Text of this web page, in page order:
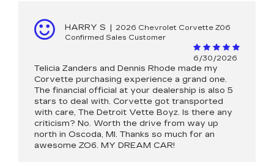
HARRY S |
2026 Chevrolet Corvette Z06
Confirmed Sales Customer
6/30/2026
Telicia Zanders and Dennis Rhode made my
Corvette purchasing experience a grand one.
The financial official at your dealership is also 5
stars to deal with. Corvette got transported
with care, The Detroit Vette Boyz. Is there any
criticism? No. Worth the drive from way up
north in Oscoda, MI. Thanks so much for an
awesome ZO6. MY DREAM CAR!